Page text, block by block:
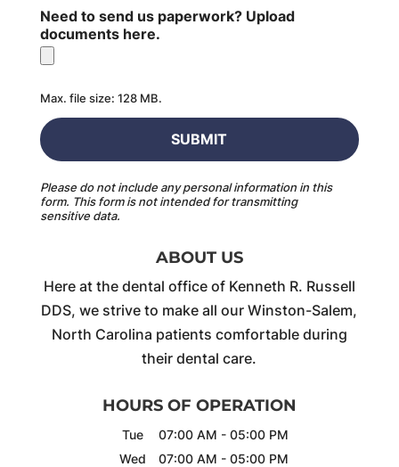
Need to send us paperwork? Upload
documents here.
Max. file size: 128 MB.
Please do not include any personal information in this
form. This formis not intended for transmitting
sensitive data.
ABOUT US
Here at the dental office of Kenneth R. Russell
DDS, we strive to make all our Winston-Salem,
North Carolina patients comfortable during
their dental care.
HOURS OF OPERATION
Tue 07:00 AM - 05:00 PM
Wed
07:00 AM - 05:00 PM